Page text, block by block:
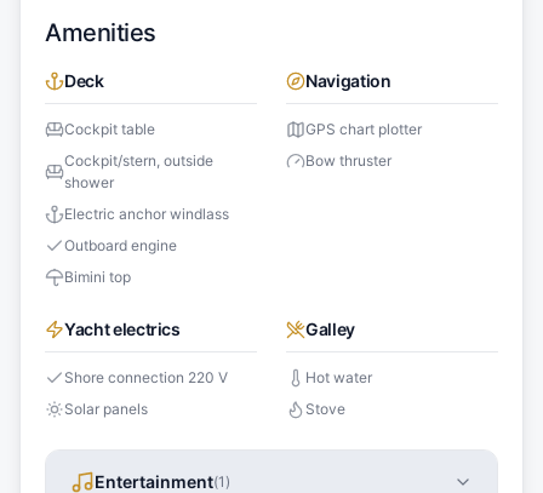
Amenities
Deck
Cockpit table
Cockpit/stern, outside
shower
Electric anchor windlass
Outboard engine
Bimini top
Navigation
GPS chart plotter
Bow thruster
Yacht electrics
Shore connection 220 V
Solar panels
Galley
Hot water
Stove
Entertainment(1 )